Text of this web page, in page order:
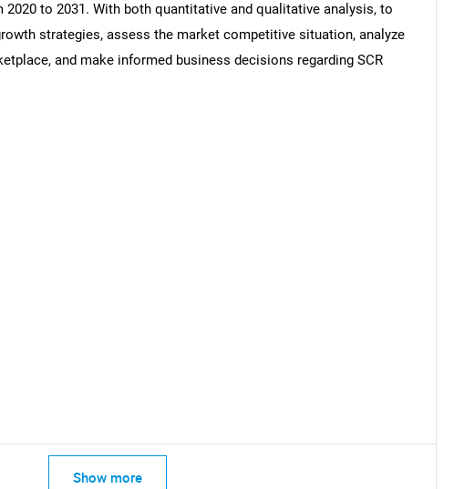
to 2031. With both quantitative and qualitative analysis, to
strategies, assess the market competitive situation, analyze
and make informed business decisions regarding SCR
Show more